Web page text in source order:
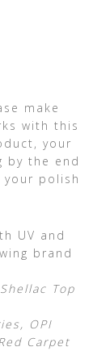
make
with this
your
by the end
your polish
UV and
brand
Top
OPI
Carpet